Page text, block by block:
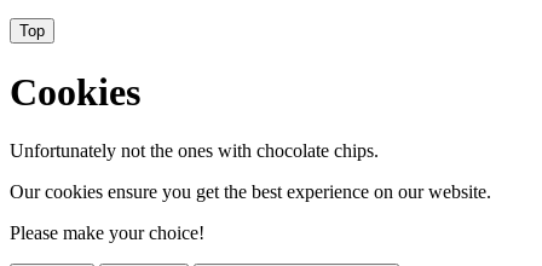
Top
Cookies
Unfortunately not the ones with chocolate chips.
Our cookies ensure you get the best experience on our website.
Please make your choice!